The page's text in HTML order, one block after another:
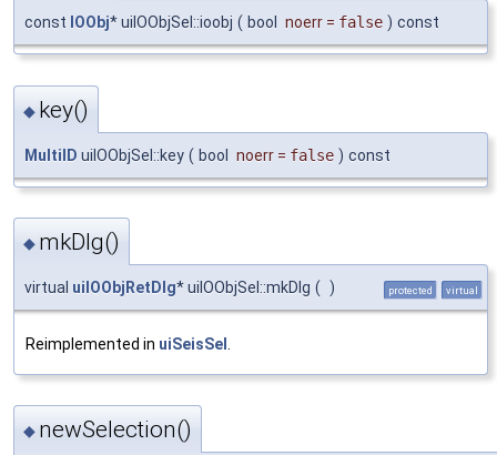
const IOObj* uiIOObjSel::ioobj ( bool noerr = false ) const
◆ key()
MultiID uiIOObjSel::key ( bool noerr = false ) const
◆ mkDlg()
virtual uiIOObjRetDlg* uiIOObjSel::mkDlg ( ) protected virtual
Reimplemented in uiSeisSel
◆ newSelection()